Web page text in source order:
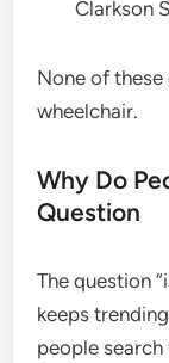
Clarkson
None of these
wheelchair.
Why Do
Question
The question
keeps
people